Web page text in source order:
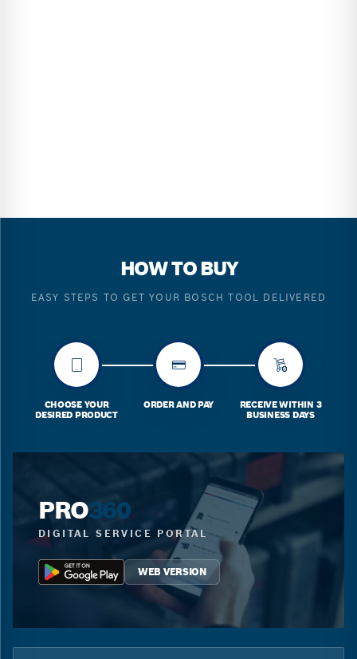
HOW TO BUY
EASY STEPS TO GET YOUR BOSCH TOOL DELIVERED
CHOOSE YOUR
DESIRED PRODUCT
ORDER AND PAY
RECEIVE WITHIN 3
BUSINESS DAYS
PRO360
DIGITAL SERVICE PORTAL
WEB VERSION